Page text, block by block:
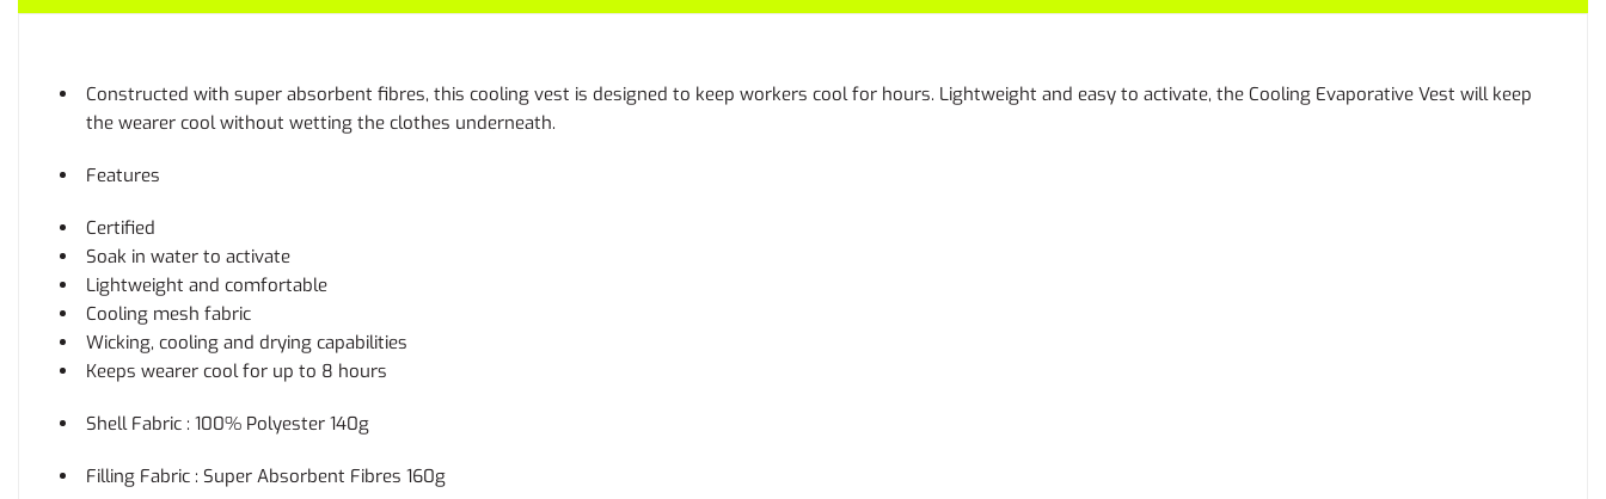
Constructed with super absorbent fibres, this cooling vest is designed to keep workers cool for hours. Lightweight and easy to activate, the Cooling Evaporative Vest will keep
the wearer cool without wetting the clothes underneath.
Features
Certified
Soak in water to activate
Lightweight and comfortable
Cooling mesh fabric
Wicking, cooling and drying capabilities
Keeps wearer cool for up to 8 hours
Shell Fabric : 100% Polyester 140g
Filling Fabric : Super Absorbent Fibres 160g